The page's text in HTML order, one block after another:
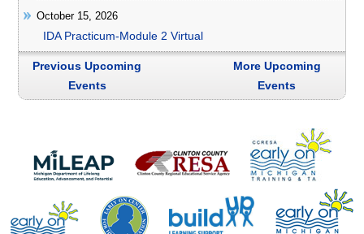
October 15, 2026
IDA Practicum-Module 2 Virtual
Previous Upcoming
Events
More Upcoming
Events